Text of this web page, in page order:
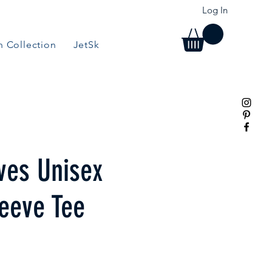
Log In
Collection JetSki Collection BBQ/Grill Collection
Unisex
Tee